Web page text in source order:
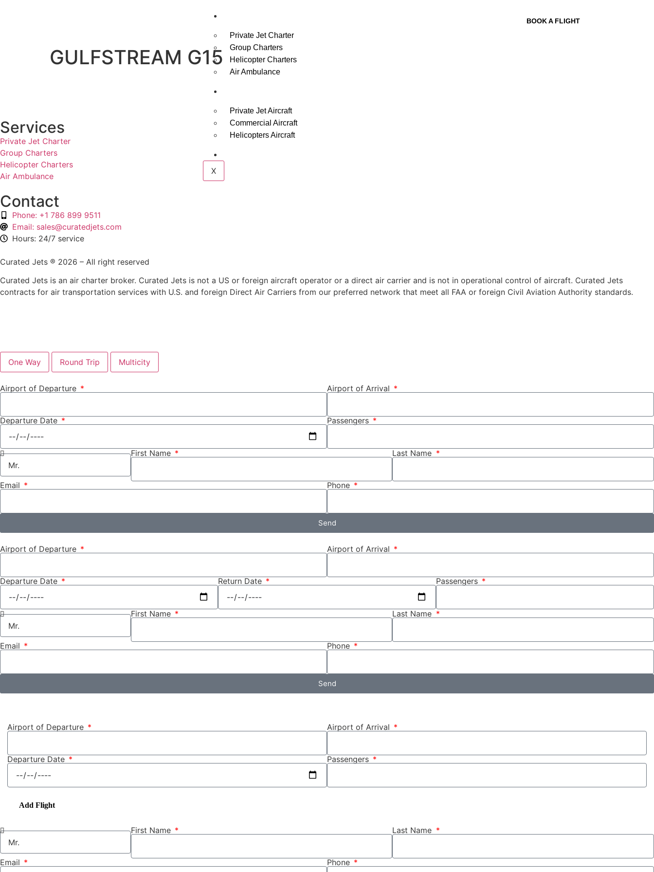
Private Jet Charter
Group Charters
Helicopter Charters
Air Ambulance
Private Jet Aircraft
Commercial Aircraft
Helicopters Aircraft
X
BOOK A FLIGHT
GULFSTREAM G150
Services
Private Jet Charter
Group Charters
Helicopter Charters
Air Ambulance
Contact
Phone: +1 786 899 9511
Email: sales@curatedjets.com
Hours: 24/7 service
Curated Jets ® 2026 – All right reserved
Curated Jets is an air charter broker. Curated Jets is not a US or foreign aircraft operator or a direct air carrier and is not in operational control of aircraft. Curated Jets
contracts for air transportation services with U.S. and foreign Direct Air Carriers from our preferred network that meet all FAA or foreign Civil Aviation Authority standards.
One Way Round Trip Multicity
Airport of Departure Airport of Arrival
Departure Date Passengers
First Name Last Name
Email Phone
Send
Airport of Departure Airport of Arrival
Departure Date Return Date Passengers
First Name Last Name
Email Phone
Send
Airport of Departure Airport of Arrival
Departure Date Passengers
Add Flight
First Name Last Name
Email Phone